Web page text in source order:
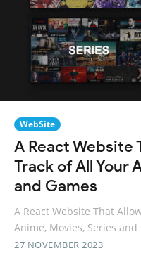
WebSite
A React Website
Track of All Your
and Games
A React Website That
Anime, Movies, Series and
27 NOVEMBER 2023